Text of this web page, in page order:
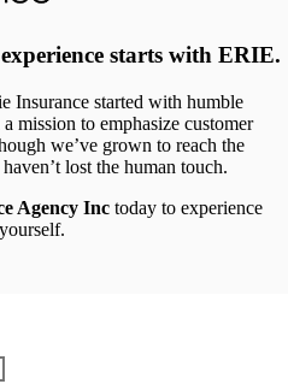
starts with ERIE.
Insurance started with humble
mission to emphasize customer
we’ve grown to reach the
lost the human touch.
Agency Inc today to experience